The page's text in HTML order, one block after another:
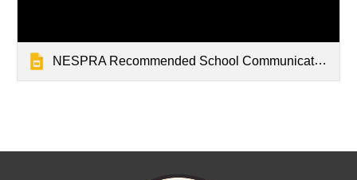
NESPRA Recommended School Communications Positions